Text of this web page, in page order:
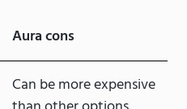
Aura cons
Can be more expensive